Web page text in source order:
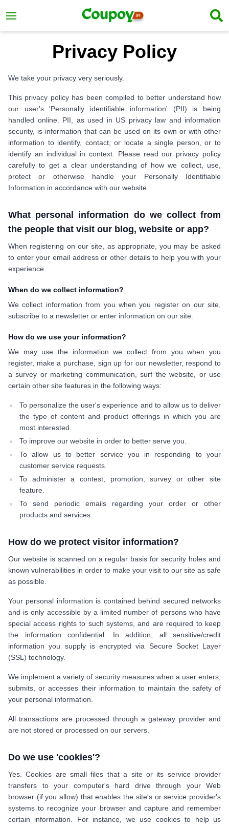
Privacy Policy
We take your privacy very seriously.
This privacy policy has been compiled to better understand how
our user's 'Personally identifiable information' (PII) is being
handled online. PII, as used in US privacy law and information
security, is information that can be used on its own or with other
information to identify, contact, or locate a single person, or to
identify an individual in context. Please read our privacy policy
carefully to get a clear understanding of how we collect, use,
protect or otherwise handle your Personally Identifiable
Information in accordance with our website.
What personal information do we collect from
the people that visit our blog, website or app?
When registering on our site, as appropriate, you may be asked
to enter your email address or other details to help you with your
experience.
When do we collect information?
We collect information from you when you register on our site,
subscribe to a newsletter or enter information on our site.
How do we use your information?
We may use the information we collect from you when you
register, make a purchase, sign up for our newsletter, respond to
a survey or marketing communication, surf the website, or use
certain other site features in the following ways:
To personalize the user's experience and to allow us to deliver
the type of content and product offerings in which you are
most interested.
To improve our website in order to better serve you.
To allow us to better service you in responding to your
customer service requests.
To administer a contest, promotion, survey or other site
feature.
To send periodic emails regarding your order or other
products and services.
How do we protect visitor information?
Our website is scanned on a regular basis for security holes and
known vulnerabilities in order to make your visit to our site as safe
as possible.
Your personal information is contained behind secured networks
and is only accessible by a limited number of persons who have
special access rights to such systems, and are required to keep
the information confidential. In addition, all sensitive/credit
information you supply is encrypted via Secure Socket Layer
(SSL) technology.
We implement a variety of security measures when a user enters,
submits, or accesses their information to maintain the safety of
your personal information.
All transactions are processed through a gateway provider and
are not stored or processed on our servers.
Do we use 'cookies'?
Yes. Cookies are small files that a site or its service provider
transfers to your computer's hard drive through your Web
browser (if you allow) that enables the site's or service provider's
systems to recognize your browser and capture and remember
certain information. For instance, we use cookies to help us